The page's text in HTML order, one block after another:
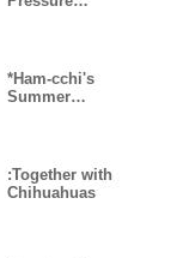
*Ham-cchi's
Summer
:Together with
Chihuahuas